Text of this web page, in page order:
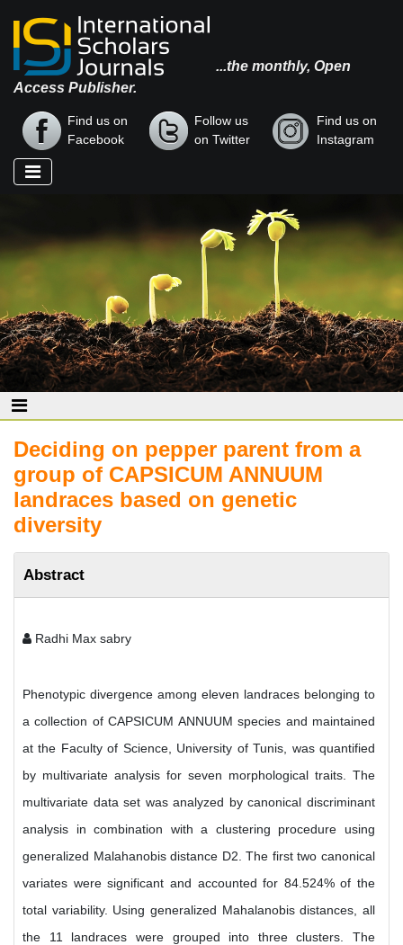
...the monthly, Open
Access Publisher.
Find us on
Facebook
Follow us
on Twitter
Find us on
Instagram
Deciding on pepper parent from a
group of CAPSICUM ANNUUM
landraces based on genetic
diversity
Abstract
Radhi Max sabry
Phenotypic divergence among eleven landraces belonging to
a collection of CAPSICUM ANNUUM species and maintained
at the Faculty of Science, University of Tunis, was quantified
by multivariate analysis for seven morphological traits. The
multivariate data set was analyzed by canonical discriminant
analysis in combination with a clustering procedure using
generalized Malahanobis distance D2. The first two canonical
variates were significant and accounted for 84.524% of the
total variability. Using generalized Mahalanobis distances, all
the 11 landraces were grouped into three clusters. The